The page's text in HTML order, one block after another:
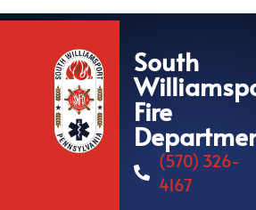
South
Fire
(570) 326-
4167